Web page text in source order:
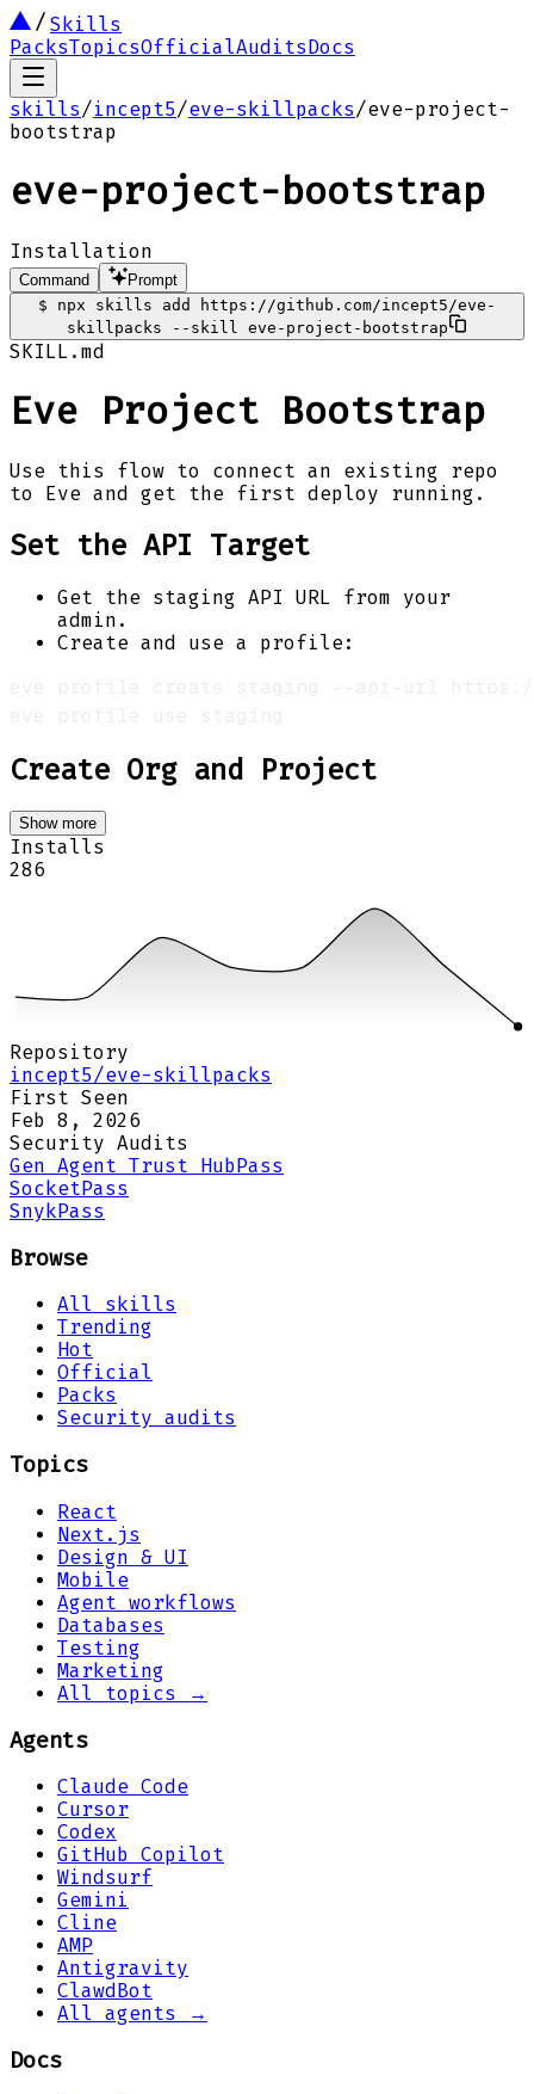
Skills
PacksTopicsOfficialAuditsDocs
skills/incept5/eve-skillpacks/eve-project-
bootstrap
eve-project-bootstrap
Installation
Command
Prompt
$
npx skills add https://github.com/incept5/eve-
skillpacks --skill eve-project-bootstrap
SKILL.md
Eve Project Bootstrap
Use this flow to connect an existing repo
to Eve and get the first deploy running.
Set the API Target
Get the staging API URL from your
admin.
Create and use a profile:
Create Org and Project
Show more
Installs
286
Repository
incept5/eve-skillpacks
First Seen
Feb 8, 2026
Security Audits
Gen Agent Trust HubPass
SocketPass
SnykPass
Browse
All skills
Trending
Hot
Official
Packs
Security audits
Topics
React
Next.js
Design & UI
Mobile
Agent workflows
Databases
Testing
Marketing
All topics →
Agents
Claude Code
Cursor
Codex
GitHub Copilot
Windsurf
Gemini
Cline
AMP
Antigravity
ClawdBot
All agents →
Docs